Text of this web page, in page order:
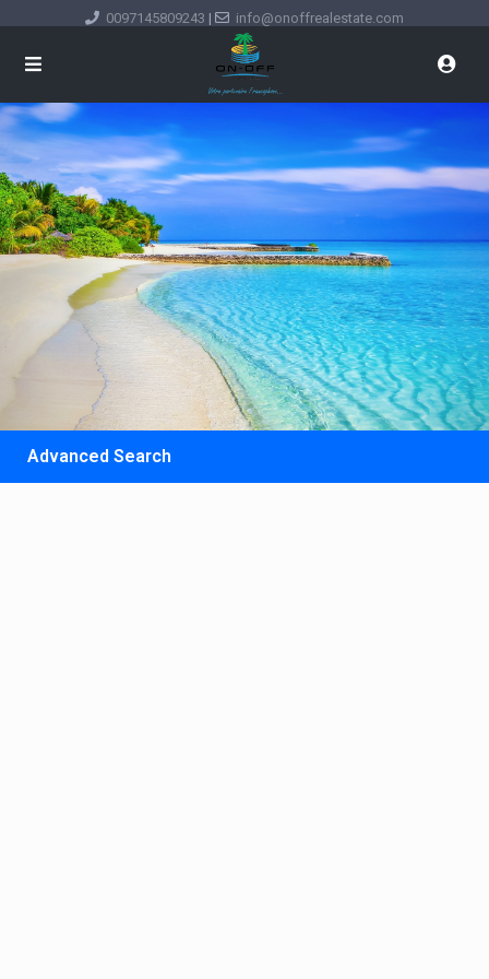
0097145809243 | info@onoffrealestate.com
Advanced Search